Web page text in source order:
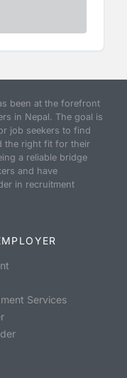
been at the forefront
in Nepal. The goal is
job seekers to find
the right fit for their
a reliable bridge
and have
in recruitment
Services